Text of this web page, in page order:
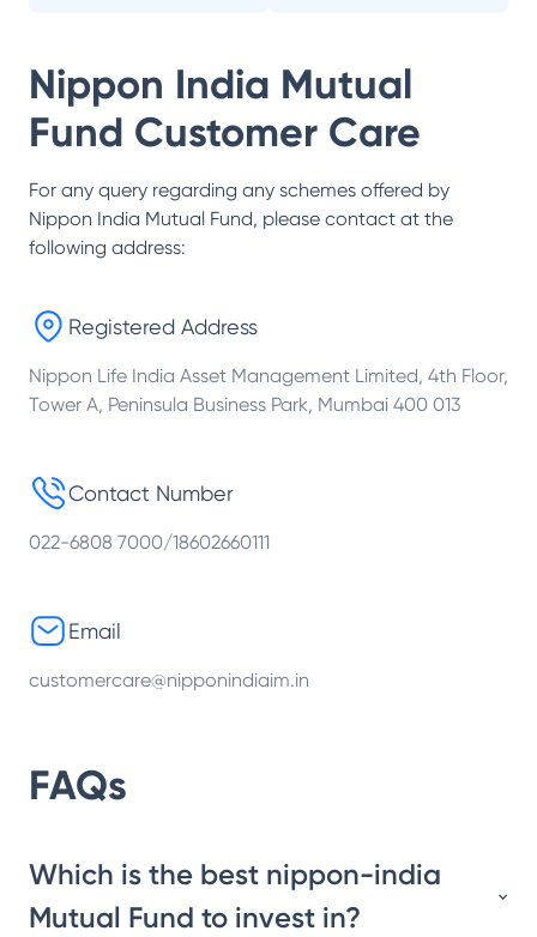
Nippon India Mutual
Fund Customer Care
For any query regarding any schemes offered by
Nippon India Mutual Fund, please contact at the
following address:
Registered Address
Nippon Life India Asset Management Limited, 4th Floor,
Tower A, Peninsula Business Park, Mumbai 400 013
Contact Number
022-6808 7000/18602660111
Email
customercare@nipponindiaim.in
FAQs
Which is the best nippon-india
Mutual Fund to invest in?